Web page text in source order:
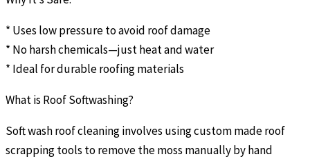
* Uses low pressure to avoid roof damage
* No harsh chemicals—just heat and water
* Ideal for durable roofing materials
What is Roof Softwashing?
Soft wash roof cleaning involves using custom made roof
scrapping tools to remove the moss manually by hand